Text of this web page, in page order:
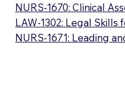
NURS-1670: Clinical
LAW-1302: Legal Skills
NURS-1671: Leading